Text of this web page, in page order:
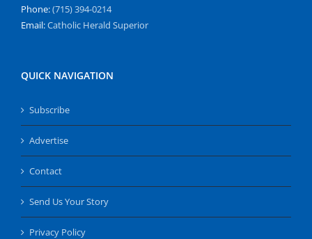
Phone:(715) 394-0214
Email:Catholic Herald Superior
QUICK NAVIGATION
Subscribe
Advertise
Contact
Send Us Your Story
Privacy Policy